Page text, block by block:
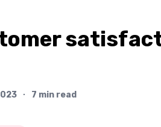
∙ 7 min read